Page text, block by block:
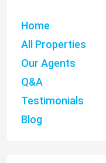
Home
All Properties
Our Agents
Q&A
Testimonials
Blog